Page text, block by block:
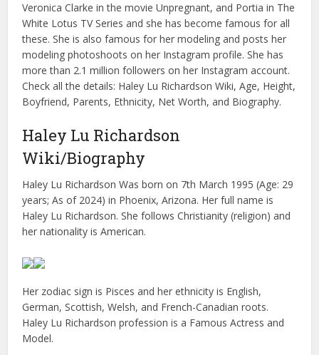
Veronica Clarke in the movie Unpregnant, and Portia in The
White Lotus TV Series and she has become famous for all
these. She is also famous for her modeling and posts her
modeling photoshoots on her Instagram profile. She has
more than 2.1 million followers on her Instagram account.
Check all the details: Haley Lu Richardson Wiki, Age, Height,
Boyfriend, Parents, Ethnicity, Net Worth, and Biography.
Haley Lu Richardson
Wiki/Biography
Haley Lu Richardson Was born on 7th March 1995 (Age: 29
years; As of 2024) in Phoenix, Arizona. Her full name is
Haley Lu Richardson. She follows Christianity (religion) and
her nationality is American.
Her zodiac sign is Pisces and her ethnicity is English,
German, Scottish, Welsh, and French-Canadian roots.
Haley Lu Richardson profession is a Famous Actress and
Model.